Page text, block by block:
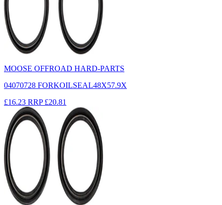
MOOSE OFFROAD HARD-PARTS
04070728 FORKOILSEAL48X57.9X
£16.23 RRP £20.81